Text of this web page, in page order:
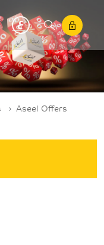
Aseel Offers